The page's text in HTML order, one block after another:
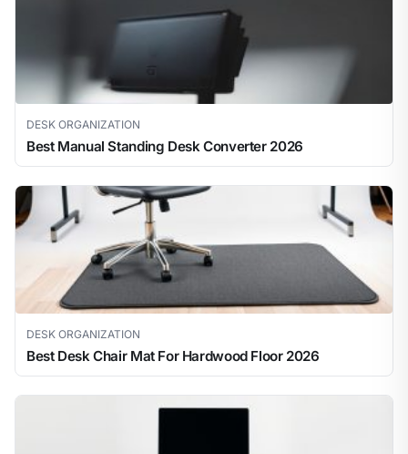
DESK ORGANIZATION
Best Manual Standing Desk Converter 2026
DESK ORGANIZATION
Best Desk Chair Mat For Hardwood Floor 2026